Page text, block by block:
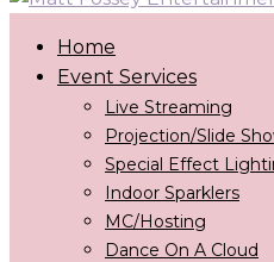
Home
Event Services
Live Streaming
Projection/Slide
Special Effect
Indoor Sparklers
MC/Hosting
Dance On A Cloud